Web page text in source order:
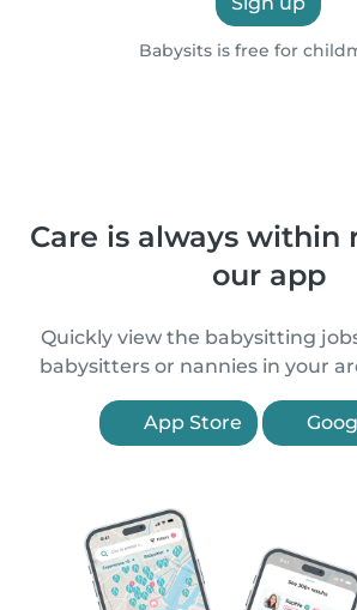
Babysits is free for
Care is always within
our app
Quickly view the babysitting
babysitters or nannies in your
App Store